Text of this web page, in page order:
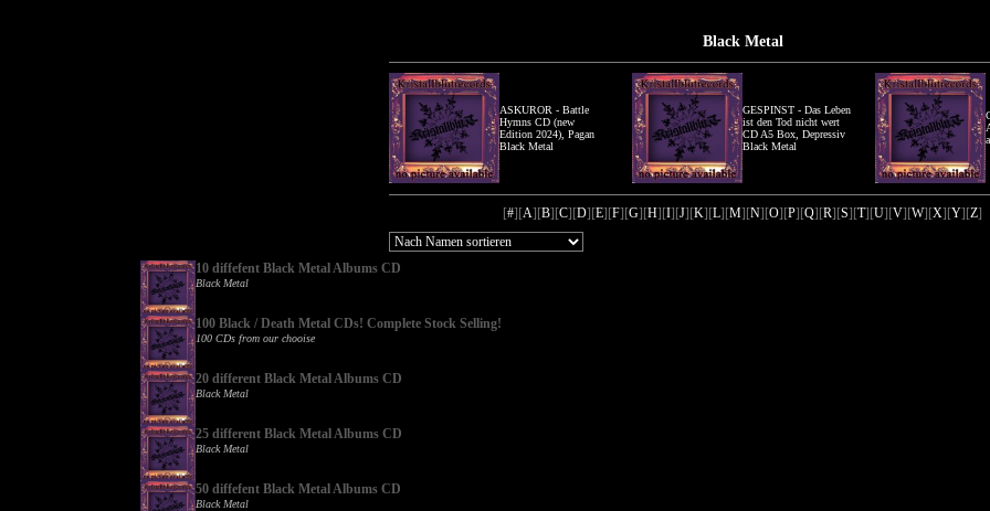
Black Metal
ASKUROR - Battle
Hymns CD (new
Edition 2024), Pagan
Black Metal
GESPINST - Das Leben
ist den Tod nicht wert
CD A5 Box, Depressiv
Black Metal
[#][A][B][C][D][E][F][G][H][I][J][K][L][M][N][O][P][Q][R][S][T][U][V][W][X][Y][Z]
10 diffefent Black Metal Albums CD
Black Metal
100 Black / Death Metal CDs! Complete Stock Selling!
100 CDs from our chooise
20 different Black Metal Albums CD
Black Metal
25 different Black Metal Albums CD
Black Metal
50 diffefent Black Metal Albums CD
Black Metal